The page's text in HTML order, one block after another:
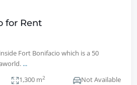
for Rent
Fort Bonifacio which is a 50
...
1,300 m2 Not Available